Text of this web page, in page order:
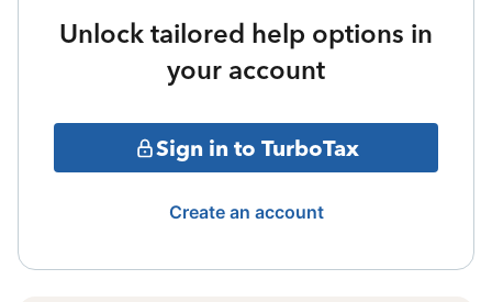
Unlock tailored help options in
your account
Sign in to TurboTax
Create an account